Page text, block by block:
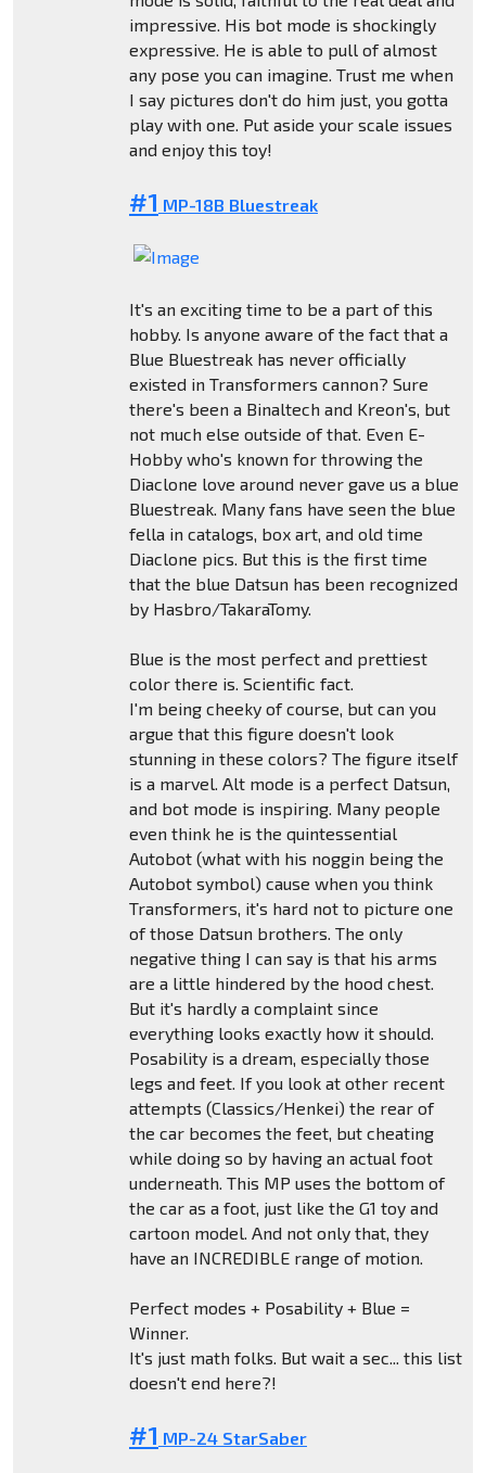
impressive. His bot mode is shockingly
expressive. He is able to pull of almost
any pose you can imagine. Trust me when
I say pictures don't do him just, you gotta
play with one. Put aside your scale issues
and enjoy this toy!
#1 MP-18B Bluestreak
It's an exciting time to be a part of this
hobby. Is anyone aware of the fact that a
Blue Bluestreak has never officially
existed in Transformers cannon? Sure
there's been a Binaltech and Kreon's, but
not much else outside of that. Even E-
Hobby who's known for throwing the
Diaclone love around never gave us a blue
Bluestreak. Many fans have seen the blue
fella in catalogs, box art, and old time
Diaclone pics. But this is the first time
that the blue Datsun has been recognized
by Hasbro/TakaraTomy.
Blue is the most perfect and prettiest
color there is. Scientific fact.
I'm being cheeky of course, but can you
argue that this figure doesn't look
stunning in these colors? The figure itself
is a marvel. Alt mode is a perfect Datsun,
and bot mode is inspiring. Many people
even think he is the quintessential
Autobot (what with his noggin being the
Autobot symbol) cause when you think
Transformers, it's hard not to picture one
of those Datsun brothers. The only
negative thing I can say is that his arms
are a little hindered by the hood chest.
But it's hardly a complaint since
everything looks exactly how it should.
Posability is a dream, especially those
legs and feet. If you look at other recent
attempts (Classics/Henkei) the rear of
the car becomes the feet, but cheating
while doing so by having an actual foot
underneath. This MP uses the bottom of
the car as a foot, just like the G1 toy and
cartoon model. And not only that, they
have an INCREDIBLE range of motion.
Perfect modes + Posability + Blue =
Winner.
It's just math folks. But wait a sec... this list
doesn't end here?!
#1 MP-24 StarSaber